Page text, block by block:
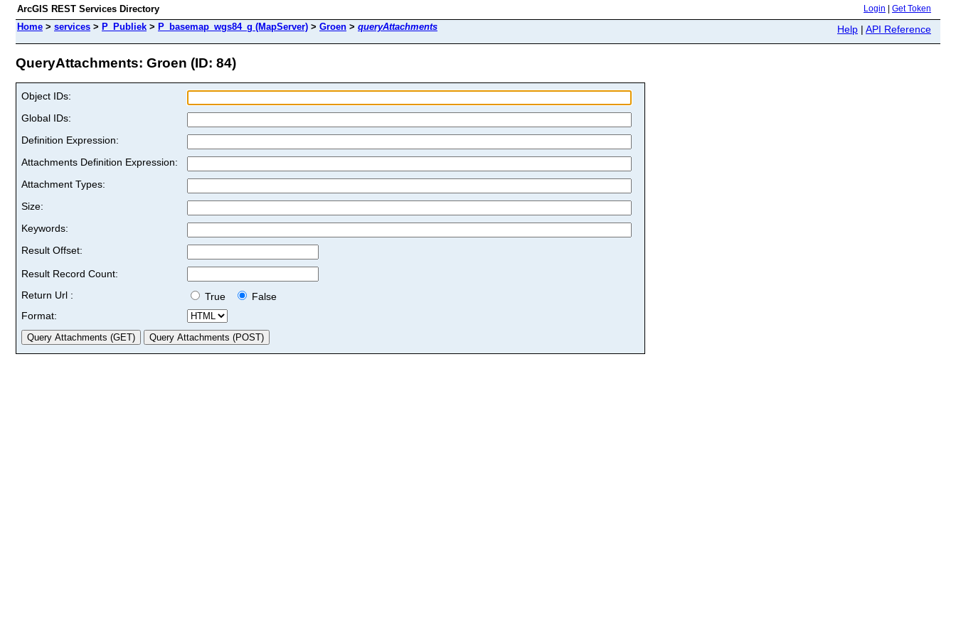
ArcGIS REST Services Directory Login Get Token
Home > services > P_Publiek > P_basemap_wgs84_g (MapServer) > Groen > queryAttachments Help | API Reference
QueryAttachments: Groen (ID: 84)
Object IDs:
Global IDs:
Definition Expression:
Attachments Definition Expression:
Attachment Types:
Size:
Keywords:
Result Offset:
Result Record Count:
Return Url :
True
False
Format: